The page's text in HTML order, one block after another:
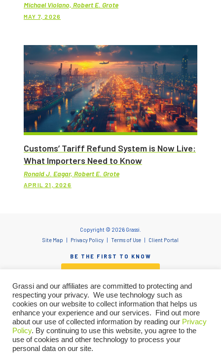
Michael Violano, Robert E. Grote
MAY 7, 2026
Customs’ Tariff Refund System is Now Live:
What Importers Need to Know
Ronald J. Eagar, Robert E. Grote
APRIL 21, 2026
Copyright © 2026 Grassi.
Site Map
Privacy Policy Terms of Use Client Portal
BE THE FIRST TO KNOW
"Grassi" is the brand name under which Grassi Advisory Group, Inc. and Grassi & Co.
Certified Public Accountants, PC, provide professional services. Grassi Advisory
Group, Inc. and Grassi & Co. Certified Public Accountants, PC are independently
owned firms that practice in an alternative practice structure in accordance with
the AICPA Code of Professional Conduct and applicable laws, regulations and
Grassi and our affiliates are committed to protecting and
respecting your privacy. We use technology such as
cookies on our website to collect information that helps us
enhance your experience and our services. Find out more
about our use of collected information by reading our Privacy
Policy. By continuing to use this website, you agree to the
use of cookies and other technology to process your
personal data on our site.